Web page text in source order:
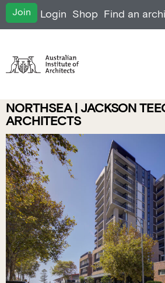
Join Login Shop Find an
NORTHSEA | JACKSON
ARCHITECTS